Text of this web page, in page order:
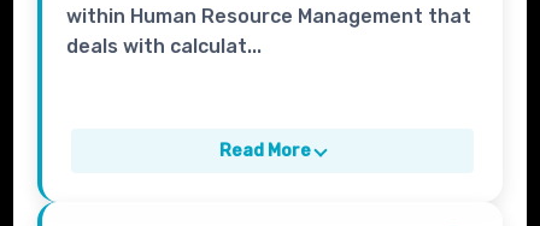
within Human Resource Management that
deals with calculat...
Read More